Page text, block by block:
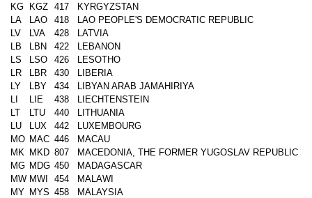
KG
KGZ 417
KYRGYZSTAN
LA
LAO 418
LAO PEOPLE'S DEMOCRATIC REPUBLIC
LV
LVA 428
LATVIA
LB
LBN 422
LEBANON
LS
LSO 426
LESOTHO
LR
LBR 430
LIBERIA
LY
LBY 434
LIBYAN ARAB JAMAHIRIYA
LI
LIE 438
LIECHTENSTEIN
LT
LTU 440
LITHUANIA
LU
LUX 442
LUXEMBOURG
MO MAC 446
MACAU
MK MKD 807
MACEDONIA, THE FORMER YUGOSLAV REPUBLIC
MG MDG 450
MADAGASCAR
MW MWI 454
MALAWI
MY MYS 458
MALAYSIA